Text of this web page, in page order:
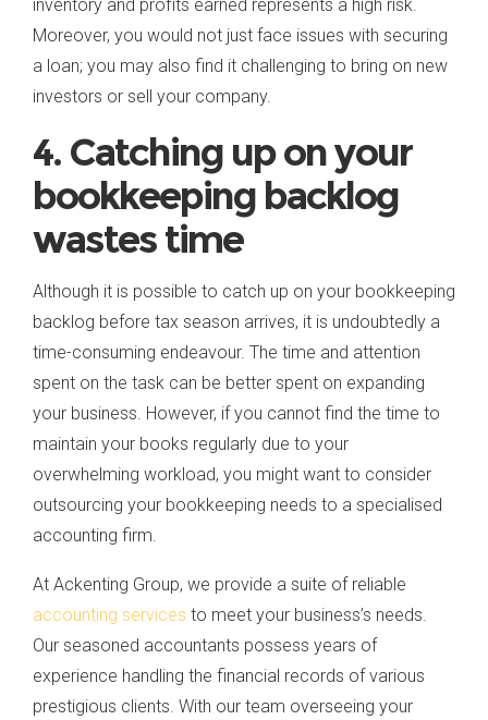
inventory and profits earned represents a high risk.
Moreover, you would not just face issues with securing
a loan; you may also find it challenging to bring on new
investors or sell your company.
4. Catching up on your
bookkeeping backlog
wastes time
Although it is possible to catch up on your bookkeeping
backlog before tax season arrives, it is undoubtedly a
time-consuming endeavour. The time and attention
spent on the task can be better spent on expanding
your business. However, if you cannot find the time to
maintain your books regularly due to your
overwhelming workload, you might want to consider
outsourcing your bookkeeping needs to a specialised
accounting firm.
At Ackenting Group, we provide a suite of reliable
accounting services to meet your business’s needs.
Our seasoned accountants possess years of
experience handling the financial records of various
prestigious clients. With our team overseeing your